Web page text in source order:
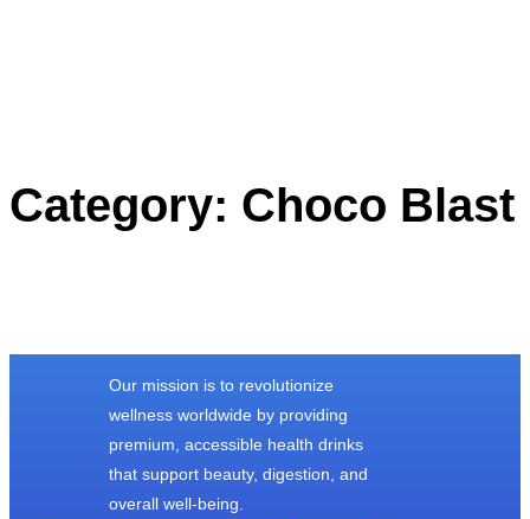
Category: Choco Blast
Our mission is to revolutionize
wellness worldwide by providing
premium, accessible health drinks
that support beauty, digestion, and
overall well-being.